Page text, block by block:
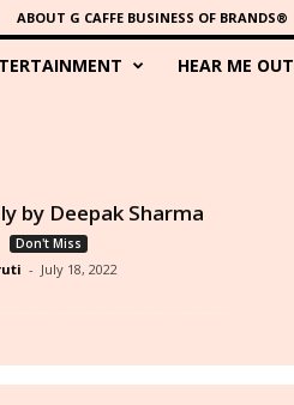
ABOUT G CAFFE BUSINESS OF BRANDS®
HEAR ME OUT
by Deepak Sharma
Don't Miss
- July 18, 2022